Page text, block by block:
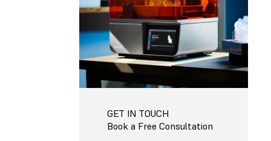
GET IN TOUCH
Book a Free Consultation